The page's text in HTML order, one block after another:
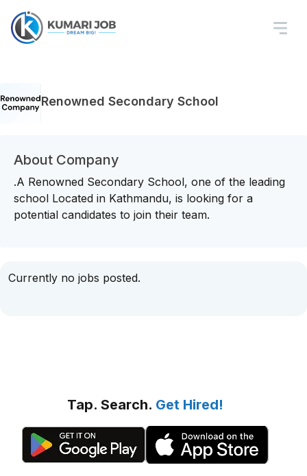
Renowned Secondary School
About Company
.A Renowned Secondary School, one of the leading
school Located in Kathmandu, is looking for a
potential candidates to join their team.
Currently no jobs posted.
Tap. Search. Get Hired!